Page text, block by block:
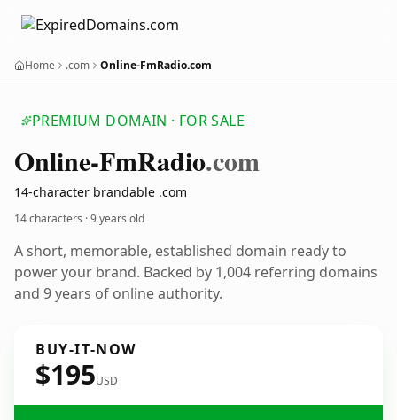
Home .com Online-FmRadio.com
PREMIUM DOMAIN · FOR SALE
Online-FmRadio.com
14-character brandable .com
14 characters ·9 years old
A short, memorable, established domain ready to
power your brand. Backed by 1,004 referring domains
and 9 years of online authority.
BUY-IT-NOW
$195USD